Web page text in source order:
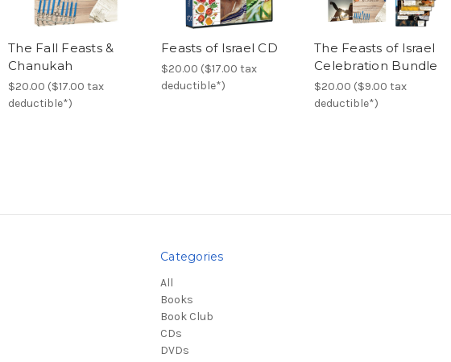
The Fall Feasts &
Chanukah
$20.00 ($17.00 tax
deductible*)
Feasts of Israel CD
$20.00 ($17.00 tax
deductible*)
The Feasts of Israel
Celebration Bundle
$20.00 ($9.00 tax
deductible*)
Categories
All
Books
Book Club
CDs
DVDs